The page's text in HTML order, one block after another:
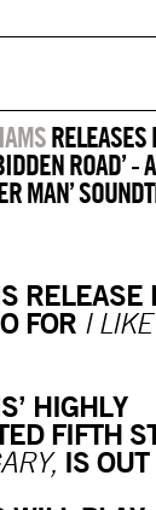
ROAD’ -
MAN’
RELEASE
FOR I
HIGHLY
FIFTH
IS